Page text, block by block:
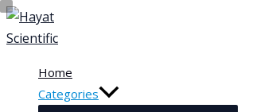
Skip
to
Home
Categories